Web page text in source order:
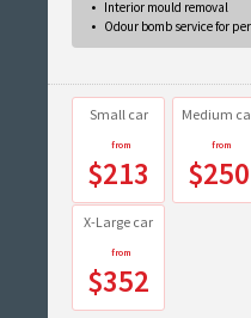
Interior mould removal
Odour bomb service for
Small car
$213
Medium
$250
X-Large car
$352